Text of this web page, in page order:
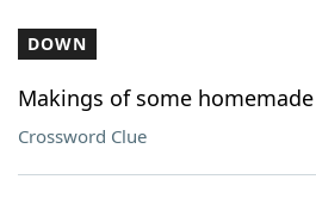
DOWN
Makings of some
Crossword Clue